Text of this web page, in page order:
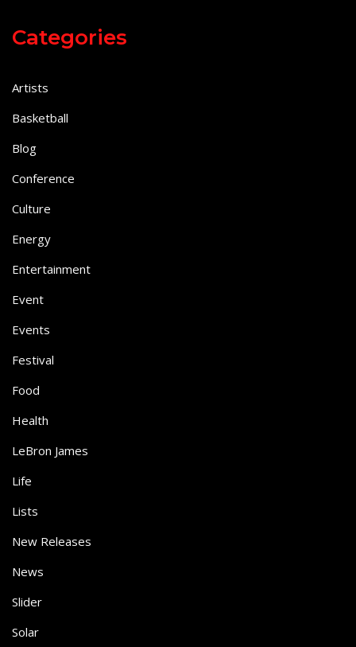
Categories
Artists
Basketball
Blog
Conference
Culture
Energy
Entertainment
Event
Events
Festival
Food
Health
LeBron James
Life
Lists
New Releases
News
Slider
Solar